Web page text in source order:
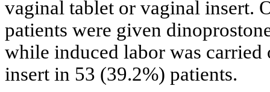
vaginal tablet or vaginal insert.
patients were given
while induced labor was
insert in 53 (39.2%) patients.